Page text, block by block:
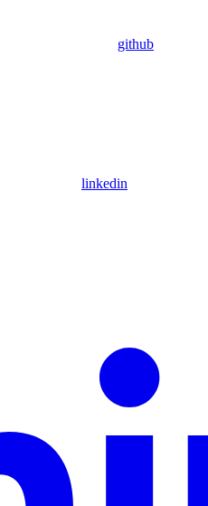
github
linkedin